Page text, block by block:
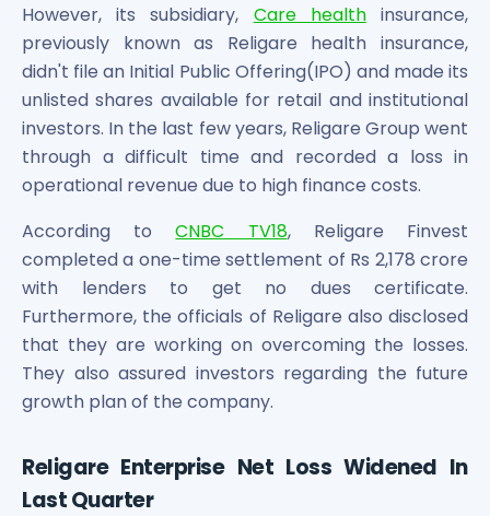
Incred Holdings Unlisted Shares
Indian Potash Limited Unlisted Share
Indofil Industries Limited Unlisted Shares
Inox Leasing & Finance Limited Unlisted Shares
Kannur International Airport Limited Unlisted Shares
LAVA International Limited Unlisted Shares
Maharashtra Knowledge Corporation Unlisted Shares
Maverick Simulation Solutions Limited Unlisted Shares
Merino Industries Limited Unlisted Shares
Mohan Meakin Limited Unlisted Shares
Motilal Oswal Home Finance Limited Unlisted Shares
NCL Buildtek Limited Unlisted Shares
National E-Repository Limited Unlisted Shares
Nayara Energy (Formerly Essar Oil) Limited Unlisted
Onix Renewable Unlisted Shares
PL Capital Market Unlisted Shares
PNB Finance and Industries Ltd Unlisted Shares
However, its subsidiary, Care healthinsurance,
previously known as Religare health insurance,
didn't file an Initial Public Offering(IPO) and made its
unlisted shares available for retail and institutional
investors. In the last few years, Religare Group went
through a difficult time and recorded a loss in
operational revenue due to high finance costs.
According toCNBC TV18, Religare Finvest
completed a one-time settlement of Rs 2,178 crore
with lenders to get no dues certificate.
Furthermore, the officials of Religare also disclosed
that they are working on overcoming the losses.
They also assured investors regarding the future
growth plan of the company.
Religare Enterprise Net Loss Widened In
Last Quarter